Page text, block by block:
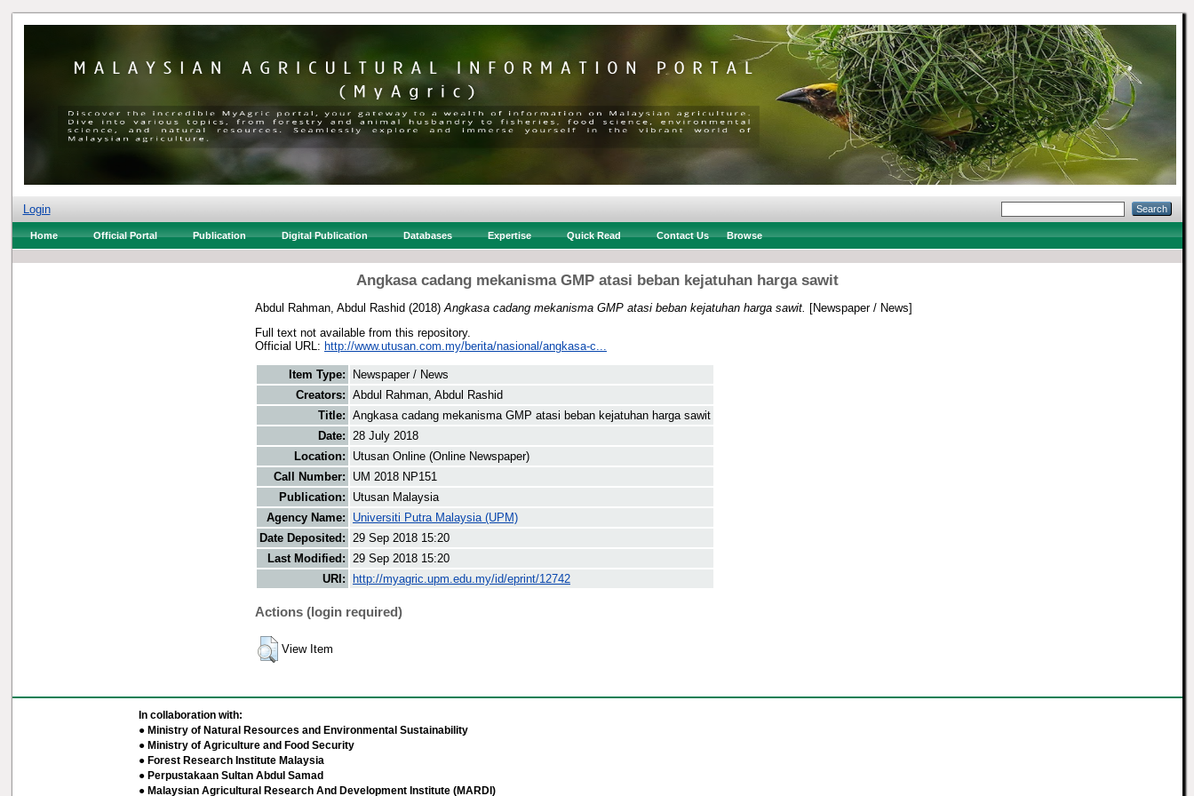
Login
Home Official Portal Publication Digital Publication Databases Expertise Quick Read Contact Us Browse
Angkasa cadang mekanisma GMP atasi beban kejatuhan harga sawit
Abdul Rahman, Abdul Rashid (2018) Angkasa cadang mekanisma GMP atasi beban kejatuhan harga sawit.
[Newspaper / News]
Full text not available from this repository.
Official URL: http://www.utusan.com.my/berita/nasional/angkasa-c...
Item Type:
Newspaper / News
Creators: Abdul Rahman, Abdul Rashid
Title: Angkasa cadang mekanisma GMP atasi beban kejatuhan harga sawit
Date: 28 July 2018
Location:
Utusan Online (Online Newspaper)
Call Number:
UM 2018 NP151
Publication:
Utusan Malaysia
Agency Name:
Universiti Putra Malaysia (UPM)
Date Deposited: 29 Sep 2018 15:20
Last Modified: 29 Sep 2018 15:20
URI:
http://myagric.upm.edu.my/id/eprint/12742
Actions (login required)
View Item
In collaboration with:
● Ministry of Natural Resources and Environmental Sustainability
● Ministry of Agriculture and Food Security
● Forest Research Institute Malaysia
● Perpustakaan Sultan Abdul Samad
● Malaysian Agricultural Research And Development Institute (MARDI)